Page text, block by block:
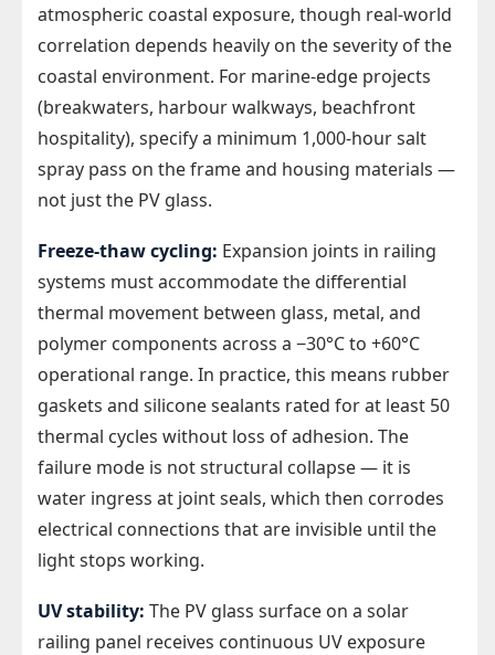
atmospheric coastal exposure, though real-world
correlation depends heavily on the severity of the
coastal environment. For marine-edge projects
(breakwaters, harbour walkways, beachfront
hospitality), specify a minimum 1,000-hour salt
spray pass on the frame and housing materials —
not just the PV glass.
Freeze-thaw cycling: Expansion joints in railing
systems must accommodate the differential
thermal movement between glass, metal, and
polymer components across a −30°C to +60°C
operational range. In practice, this means rubber
gaskets and silicone sealants rated for at least 50
thermal cycles without loss of adhesion. The
failure mode is not structural collapse — it is
water ingress at joint seals, which then corrodes
electrical connections that are invisible until the
light stops working.
UV stability: The PV glass surface on a solar
railing panel receives continuous UV exposure